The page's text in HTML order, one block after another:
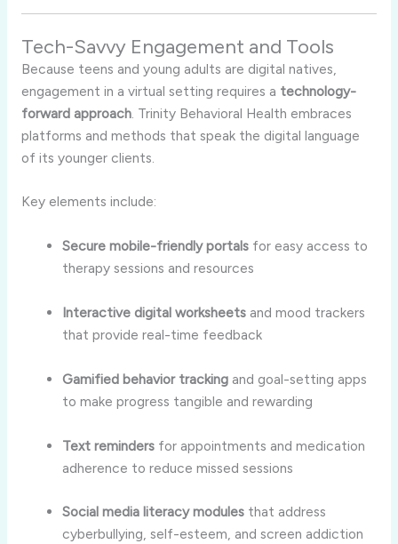
Tech-Savvy Engagement and Tools
Because teens and young adults are digital natives,
engagement in a virtual setting requires a technology-
forward approach. Trinity Behavioral Health embraces
platforms and methods that speak the digital language
of its younger clients.
Key elements include:
Secure mobile-friendly portals for easy access to
therapy sessions and resources
Interactive digital worksheets and mood trackers
that provide real-time feedback
Gamified behavior tracking and goal-setting apps
to make progress tangible and rewarding
Text reminders for appointments and medication
adherence to reduce missed sessions
Social media literacy modules that address
cyberbullying, self-esteem, and screen addiction